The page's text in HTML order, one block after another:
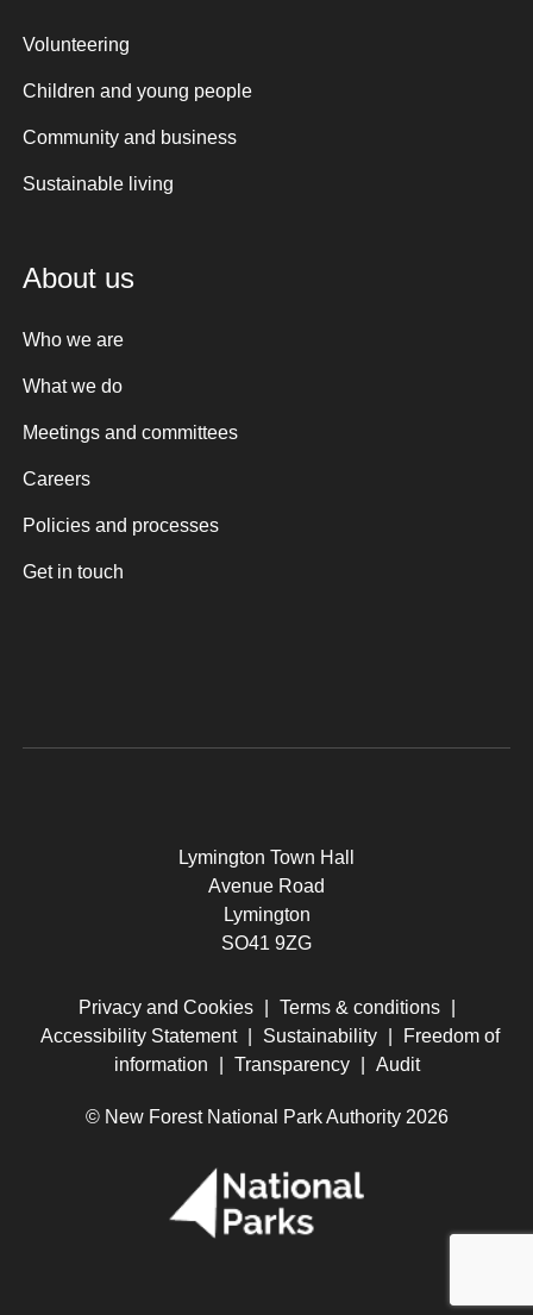
Volunteering
Children and young people
Community and business
Sustainable living
About us
Who we are
What we do
Meetings and committees
Careers
Policies and processes
Get in touch
Lymington Town Hall
Avenue Road
Lymington
SO41 9ZG
Privacy and Cookies Terms & conditions
Accessibility Statement
Sustainability
Freedom of
information
Transparency Audit
© New Forest National Park Authority 2026